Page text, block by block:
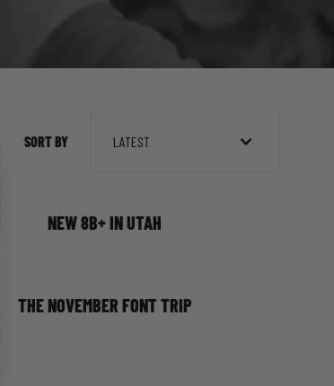
SORT BY LATEST
NEW 8B+ IN UTAH
THE NOVEMBER FONT TRIP